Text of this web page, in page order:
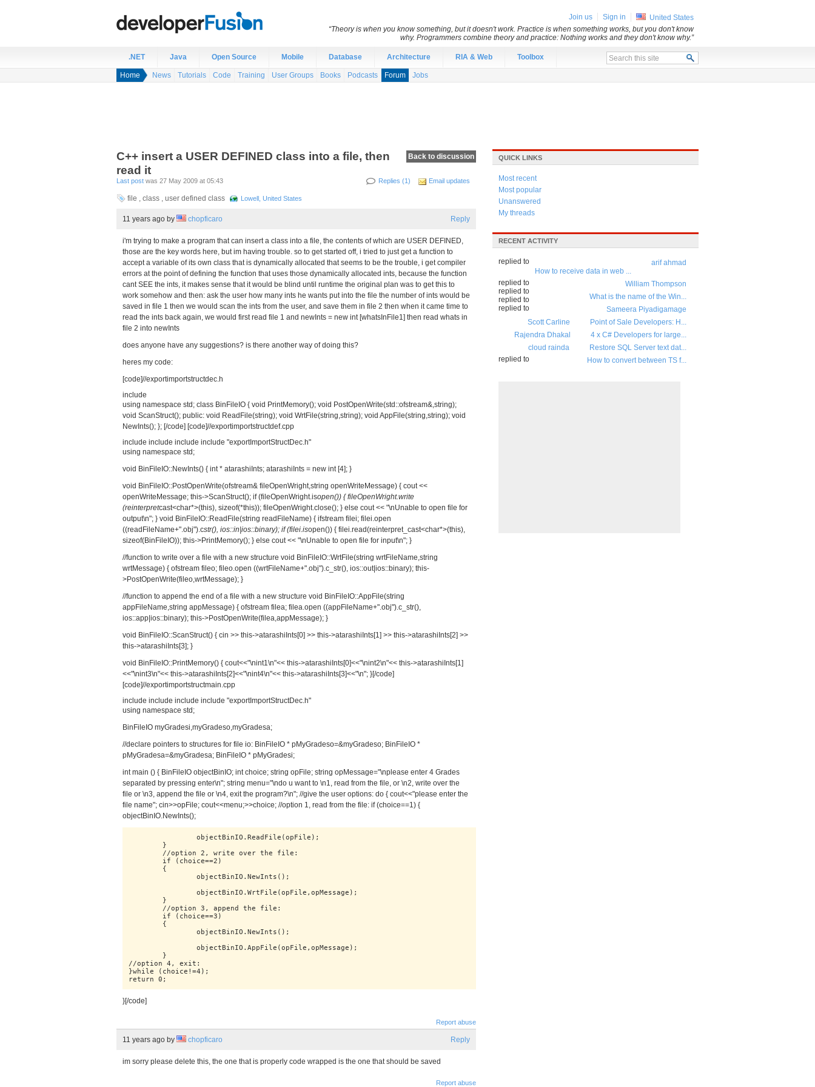
.NET Java Open Source Mobile Database Architecture RIA & Web Toolbox
Home News Tutorials Code Training User Groups Books Podcasts Forum Jobs
Back to discussion
C++ insert a USER DEFINED class into a file, then
read it
Replies (1) Email updates
Last post was 27 May 2009 at 05:43
file , class , user defined class Lowell, United States
Reply
11 years ago by chopficaro
i'm trying to make a program that can insert a class into a file, the contents of which are USER DEFINED,
those are the key words here, but im having trouble. so to get started off, i tried to just get a function to
accept a variable of its own class that is dynamically allocated that seems to be the trouble, i get compiler
errors at the point of defining the function that uses those dynamically allocated ints, because the function
cant SEE the ints, it makes sense that it would be blind until runtime the original plan was to get this to
work somehow and then: ask the user how many ints he wants put into the file the number of ints would be
saved in file 1 then we would scan the ints from the user, and save them in file 2 then when it came time to
read the ints back again, we would first read file 1 and newInts = new int [whatsInFile1] then read whats in
file 2 into newInts
does anyone have any suggestions? is there another way of doing this?
heres my code:
[code]//exportimportstructdec.h
include
using namespace std; class BinFileIO { void PrintMemory(); void PostOpenWrite(std::ofstream&,string);
void ScanStruct(); public: void ReadFile(string); void WrtFile(string,string); void AppFile(string,string); void
NewInts(); }; [/code] [code]//exportimportstructdef.cpp
include include include include "exportImportStructDec.h"
using namespace std;
void BinFileIO::NewInts() { int * atarashiInts; atarashiInts = new int [4]; }
void BinFileIO::PostOpenWrite(ofstream& fileOpenWright,string openWriteMessage) { cout <<
openWriteMessage; this->ScanStruct(); if (fileOpenWright.isopen()) { fileOpenWright.write
(reinterpretcast<char*>(this), sizeof(*this)); fileOpenWright.close(); } else cout << "\nUnable to open file for
output\n"; } void BinFileIO::ReadFile(string readFileName) { ifstream filei; filei.open
((readFileName+".obj").cstr(), ios::in|ios::binary); if (filei.isopen()) { filei.read(reinterpret_cast<char*>(this),
sizeof(BinFileIO)); this->PrintMemory(); } else cout << "\nUnable to open file for input\n"; }
//function to write over a file with a new structure void BinFileIO::WrtFile(string wrtFileName,string
wrtMessage) { ofstream fileo; fileo.open ((wrtFileName+".obj").c_str(), ios::out|ios::binary); this-
>PostOpenWrite(fileo,wrtMessage); }
//function to append the end of a file with a new structure void BinFileIO::AppFile(string
appFileName,string appMessage) { ofstream filea; filea.open ((appFileName+".obj").c_str(),
ios::app|ios::binary); this->PostOpenWrite(filea,appMessage); }
void BinFileIO::ScanStruct() { cin >> this->atarashiInts[0] >> this->atarashiInts[1] >> this->atarashiInts[2] >>
this->atarashiInts[3]; }
void BinFileIO::PrintMemory() { cout<<"\nint1\n"<< this->atarashiInts[0]<<"\nint2\n"<< this->atarashiInts[1]
<<"\nint3\n"<< this->atarashiInts[2]<<"\nint4\n"<< this->atarashiInts[3]<<"\n"; }[/code]
[code]//exportimportstructmain.cpp
include include include include "exportImportStructDec.h"
using namespace std;
BinFileIO myGradesi,myGradeso,myGradesa;
//declare pointers to structures for file io: BinFileIO * pMyGradeso=&myGradeso; BinFileIO *
pMyGradesa=&myGradesa; BinFileIO * pMyGradesi;
int main () { BinFileIO objectBinIO; int choice; string opFile; string opMessage="\nplease enter 4 Grades
separated by pressing enter\n"; string menu="\ndo u want to \n1, read from the file, or \n2, write over the
file or \n3, append the file or \n4, exit the program?\n"; //give the user options: do { cout<<"please enter the
file name"; cin>>opFile; cout<<menu;>>choice; //option 1, read from the file: if (choice==1) {
objectBinIO.NewInts();
//option 4, exit:
}while (choice!=4);
}[/code]
Report abuse
Reply
11 years ago by chopficaro
im sorry please delete this, the one that is properly code wrapped is the one that should be saved
Report abuse
QUICK LINKS
Most recent
Most popular
Unanswered
My threads
RECENT ACTIVITY
arif ahmad
replied to
How to receive data in web ...
William Thompson
replied to
What is the name of the Win...
Sameera Piyadigamage
replied to
Point of Sale Developers: H...
Scott Carline
replied to
4 x C# Developers for large...
Rajendra Dhakal
replied to
Restore SQL Server text dat...
cloud rainda
replied to
How to convert between TS f...
Join us Sign in
United States
“Theory is when you know something, but it doesn't work. Practice is when something works, but you don't know
why. Programmers combine theory and practice: Nothing works and they don't know why.”